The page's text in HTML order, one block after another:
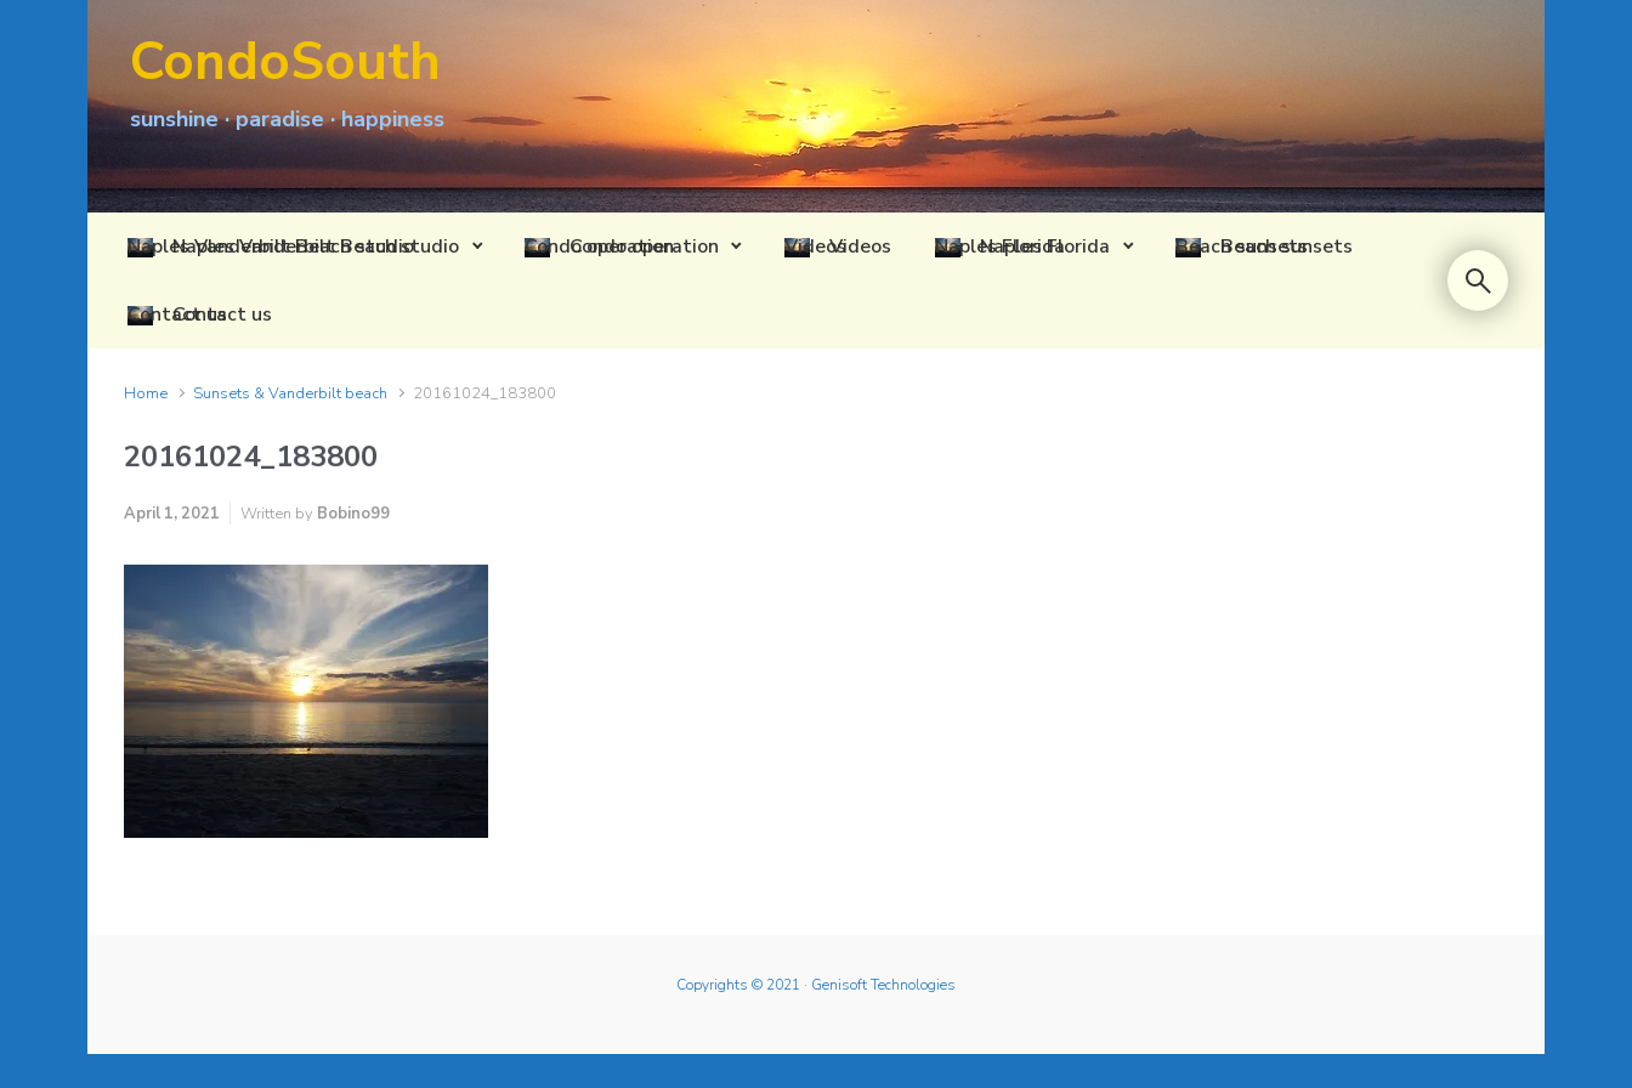
CondoSouth
sunshine · paradise · happiness
Naples Vanderbilt Beach studio Condo operation Videos Naples Florida Beach sunsets
Contact us
Home Sunsets & Vanderbilt beach 20161024_183800
20161024_183800
April 1, 2021 Written by Bobino99
Copyrights © 2021 · Genisoft Technologies